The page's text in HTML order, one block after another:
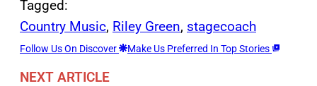
Tagged:
Country Music, Riley Green, stagecoach
Follow Us On Discover Make Us Preferred In Top Stories
NEXT ARTICLE